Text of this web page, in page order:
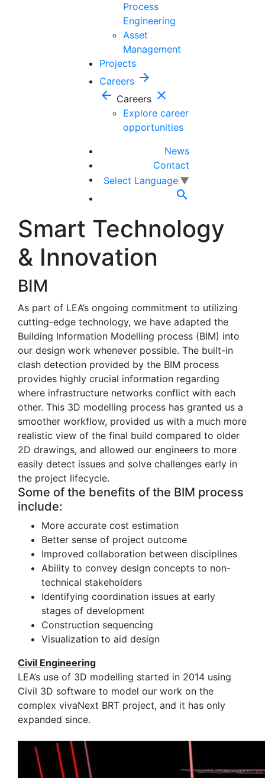
Process
Engineering
Asset
Management
Projects
Careers arrow_forward
arrow_back Careers close
Explore career
opportunities
News
Contact
Select Language ▼

Smart Technology
& Innovation
BIM
As part of LEA’s ongoing commitment to utilizing
cutting-edge technology, we have adapted the
Building Information Modelling process (BIM) into
our design work whenever possible. The built-in
clash detection provided by the BIM process
provides highly crucial information regarding
where infrastructure networks conflict with each
other. This 3D modelling process has granted us a
smoother workflow, provided us with a much more
realistic view of the final build compared to older
2D drawings, and allowed our engineers to more
easily detect issues and solve challenges early in
the project lifecycle.
Some of the benefits of the BIM process
include:
More accurate cost estimation
Better sense of project outcome
Improved collaboration between disciplines
Ability to convey design concepts to non-
technical stakeholders
​Identifying coordination issues at early
stages of development
Construction sequencing
Visualization to aid design
Civil Engineering
LEA’s use of 3D modelling started in 2014 using
Civil 3D software to model our work on the
complex vivaNext BRT project, and it has only
expanded since.